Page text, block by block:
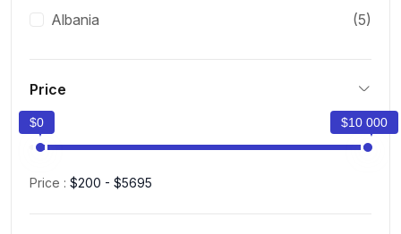
Albania
(5)
Price
$0 $10 000
Price : $200 - $5695